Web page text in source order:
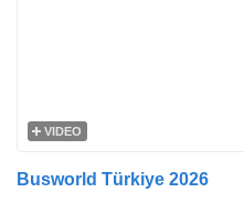
VIDEO
Busworld Türkiye 2026